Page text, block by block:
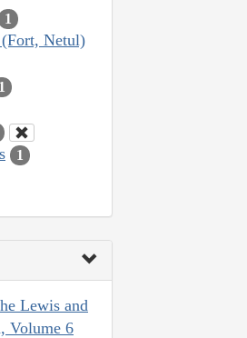
1
Netul)
1
1
Lewis and
Volume 6